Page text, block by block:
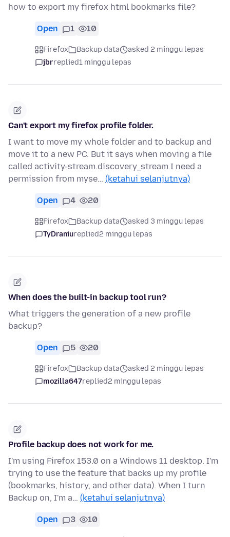
how to export my firefox html bookmarks file?
Open 1 10
Firefox Backup data
asked 2 minggu lepas
jbrreplied1 minggu lepas
Can't export my firefox profile folder.
I want to move my whole folder and to backup and
move it to a new PC. But it says when moving a file
called activity-stream.discovery_stream I need a
permission from myse… (ketahui selanjutnya)
Open 4 20
Firefox Backup data
asked 3 minggu lepas
TyDraniureplied2 minggu lepas
When does the built-in backup tool run?
What triggers the generation of a new profile
backup?
Open 5 20
Firefox Backup data
asked 2 minggu lepas
mozilla647replied2 minggu lepas
Profile backup does not work for me.
I'm using Firefox 153.0 on a Windows 11 desktop. I'm
trying to use the feature that backs up my profile
(bookmarks, history, and other data). When I turn
Backup on, I'm a… (ketahui selanjutnya)
Open 3 10